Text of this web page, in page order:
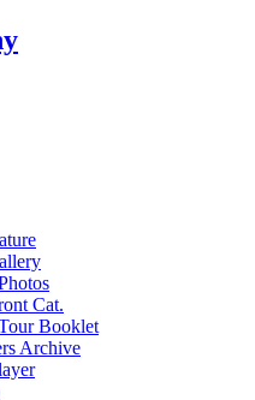
Cat.
Booklet
Archive